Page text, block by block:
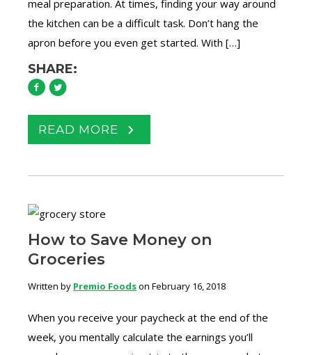
meal preparation. At times, finding your way around
the kitchen can be a difficult task. Don’t hang the
apron before you even get started. With […]
SHARE:
READ MORE
How to Save Money on
Groceries
Written by Premio Foodson February 16, 2018
When you receive your paycheck at the end of the
week, you mentally calculate the earnings you’ll